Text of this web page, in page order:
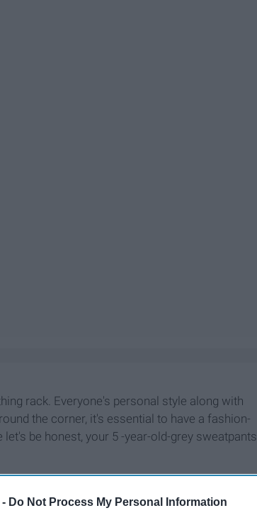
Do Not Process My Personal Information
rack. Everyone's personal style along with
the corner, it's essential to have a fashion-
be honest, your 5 -year-old-grey sweatpants